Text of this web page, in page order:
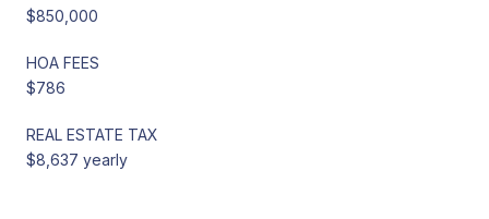
$850,000
HOA FEES
$786
REAL ESTATE TAX
$8,637 yearly